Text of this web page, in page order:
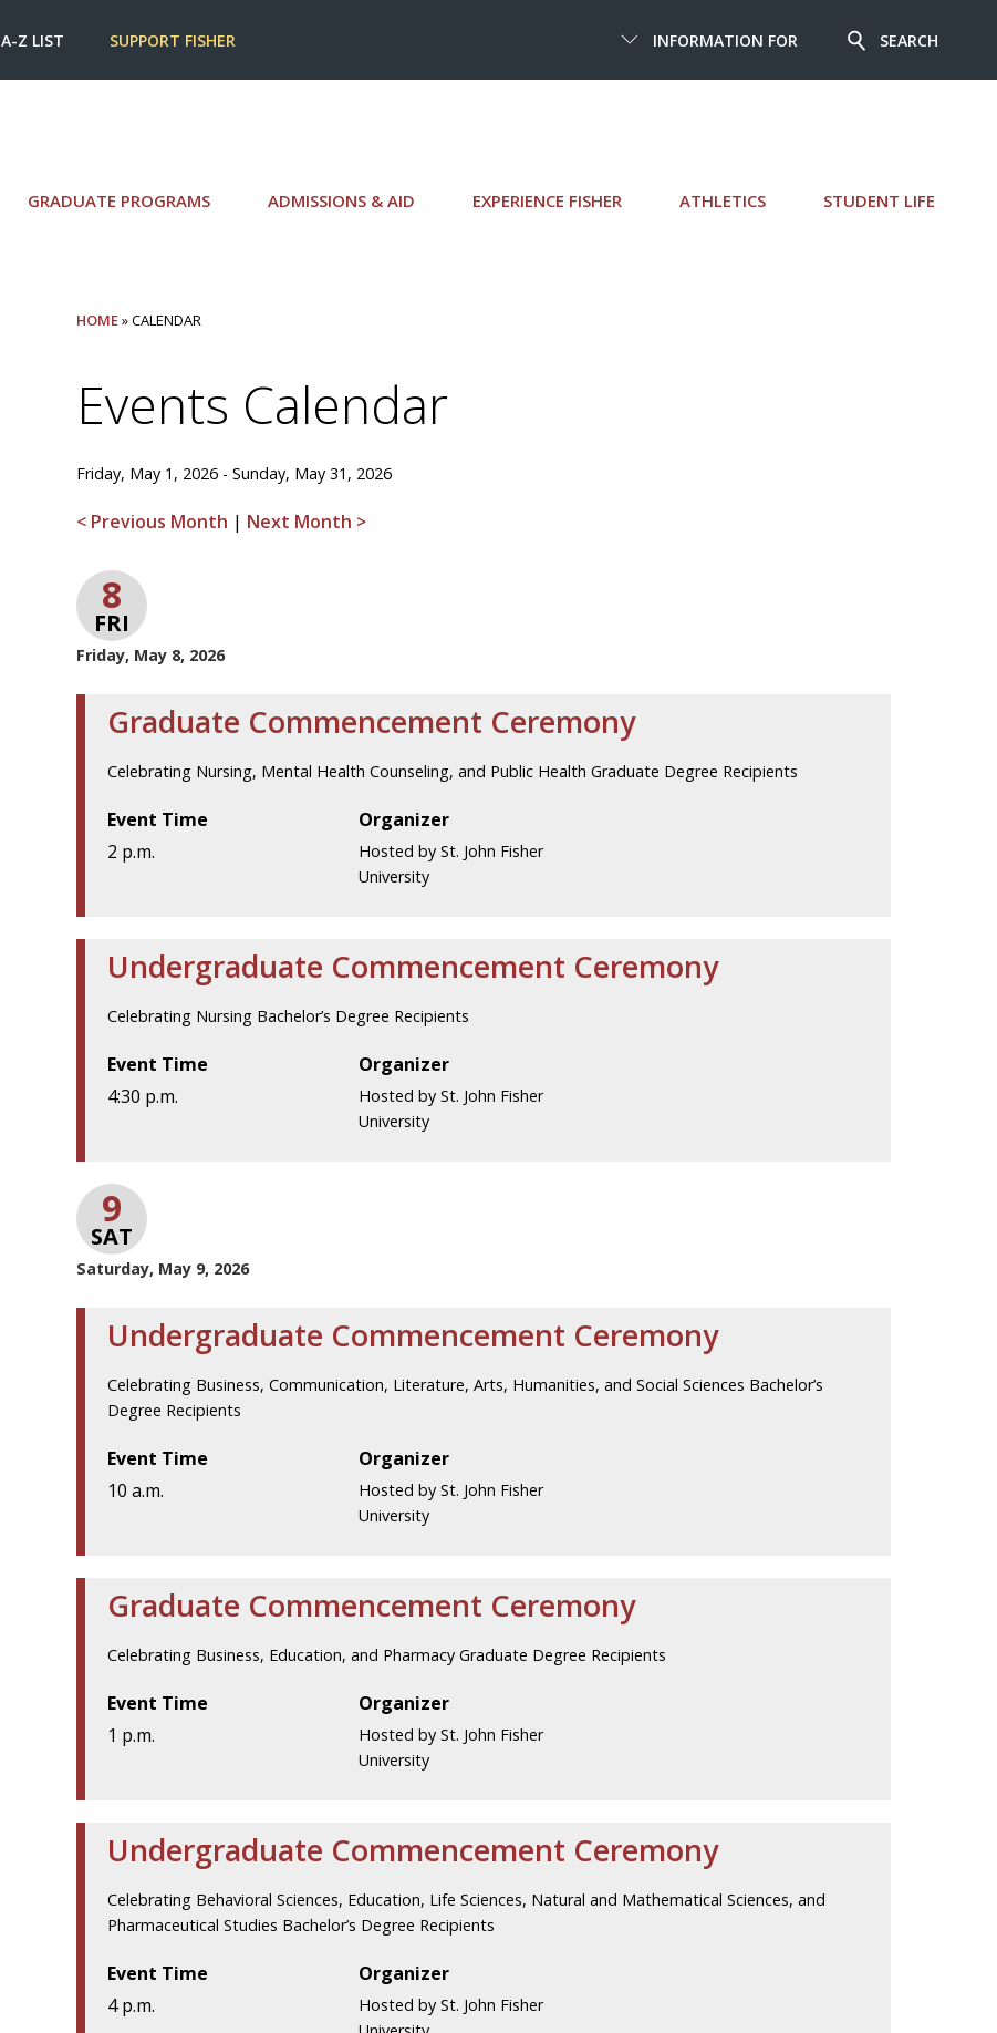
GRADUATE PROGRAMS ADMISSIONS & AID EXPERIENCE FISHER ATHLETICS STUDENT LIFE
INFORMATION FOR SEARCH
A-Z LIST SUPPORT FISHER
HOME» CALENDAR
Events Calendar
Friday, May 1, 2026 - Sunday, May 31, 2026
< Previous Month | Next Month >
8
FRI
Friday, May 8, 2026
Graduate Commencement Ceremony
Celebrating Nursing, Mental Health Counseling, and Public Health Graduate Degree Recipients
Event Time
2 p.m.
Organizer
Hosted by St. John Fisher
University
Undergraduate Commencement Ceremony
Celebrating Nursing Bachelor’s Degree Recipients
Event Time
4:30 p.m.
Organizer
Hosted by St. John Fisher
University
9
SAT
Saturday, May 9, 2026
Undergraduate Commencement Ceremony
Celebrating Business, Communication, Literature, Arts, Humanities, and Social Sciences Bachelor’s
Degree Recipients
Event Time
10 a.m.
Organizer
Hosted by St. John Fisher
University
Graduate Commencement Ceremony
Celebrating Business, Education, and Pharmacy Graduate Degree Recipients
Event Time
1 p.m.
Organizer
Hosted by St. John Fisher
University
Undergraduate Commencement Ceremony
Celebrating Behavioral Sciences, Education, Life Sciences, Natural and Mathematical Sciences, and
Pharmaceutical Studies Bachelor’s Degree Recipients
Event Time
4 p.m.
Organizer
Hosted by St. John Fisher